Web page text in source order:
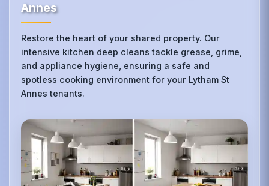
Annes
Restore the heart of your shared property. Our
intensive kitchen deep cleans tackle grease, grime,
and appliance hygiene, ensuring a safe and
spotless cooking environment for your Lytham St
Annes tenants.